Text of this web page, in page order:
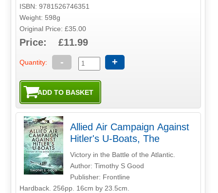
ISBN: 9781526746351
Weight: 598g
Original Price: £35.00
Price: £11.99
Quantity: - +
Allied Air Campaign Against
Hitler's U-Boats, The
Victory in the Battle of the Atlantic.
Author: Timothy S Good
Publisher: Frontline
Hardback. 256pp. 16cm by 23.5cm.